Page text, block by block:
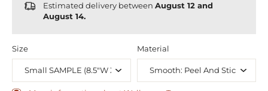
Estimated delivery between August 12 and
August 14.
Size Material